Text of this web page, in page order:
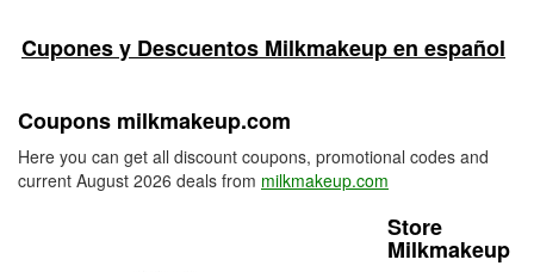
Cupones y Descuentos Milkmakeup en español
Coupons milkmakeup.com
Here you can get all discount coupons, promotional codes and
current August 2026 deals from milkmakeup.com
Store
Milkmakeup